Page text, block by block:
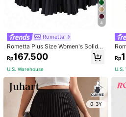
400.000
4
Rometta
Rometta Plus Size Women's Solid E
legant Pleated Skirt Fall
Rp167.500
U.S. Warehouse
0-3Y
Rp
U.S.